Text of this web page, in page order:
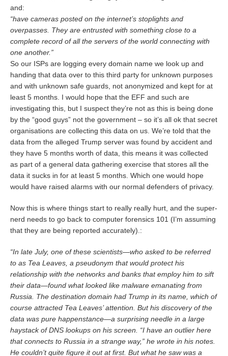
and:
“have cameras posted on the internet’s stoplights and
overpasses. They are entrusted with something close to a
complete record of all the servers of the world connecting with
one another.”
So our ISPs are logging every domain name we look up and
handing that data over to this third party for unknown purposes
and with unknown safe guards, not anonymized and kept for at
least 5 months. I would hope that the EFF and such are
investigating this, but I suspect they’re not as this is being done
by the “good guys” not the government – so it’s all ok that secret
organisations are collecting this data on us. We’re told that the
data from the alleged Trump server was found by accident and
they have 5 months worth of data, this means it was collected
as part of a general data gathering exercise that stores all the
data it sucks in for at least 5 months. Which one would hope
would have raised alarms with our normal defenders of privacy.
Now this is where things start to really really hurt, and the super-
nerd needs to go back to computer forensics 101 (I’m assuming
that they are being reported accurately).:
“In late July, one of these scientists—who asked to be referred
to as Tea Leaves, a pseudonym that would protect his
relationship with the networks and banks that employ him to sift
their data—found what looked like malware emanating from
Russia. The destination domain had Trump in its name, which of
course attracted Tea Leaves’ attention. But his discovery of the
data was pure happenstance—a surprising needle in a large
haystack of DNS lookups on his screen. “I have an outlier here
that connects to Russia in a strange way,” he wrote in his notes.
He couldn’t quite figure it out at first. But what he saw was a